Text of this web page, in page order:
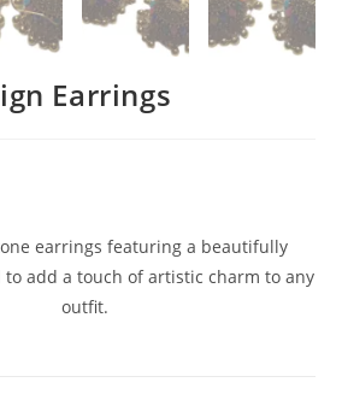
Earrings
earrings featuring a beautifully
add a touch of artistic charm to any
outfit.